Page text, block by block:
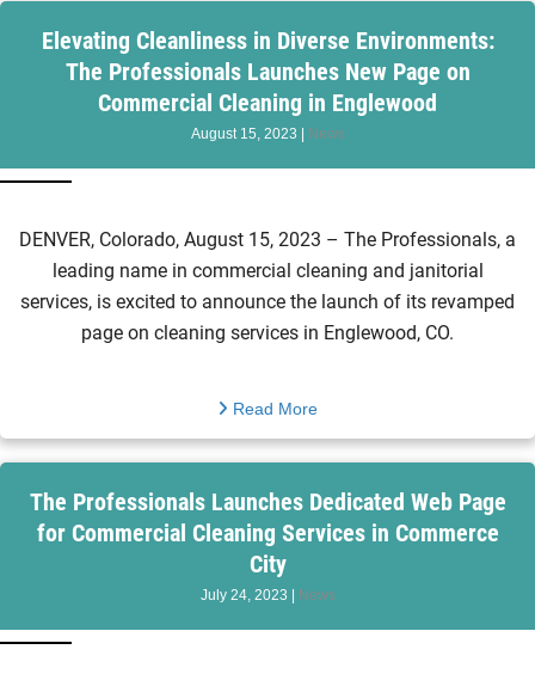
Elevating Cleanliness in Diverse Environments:
The Professionals Launches New Page on
Commercial Cleaning in Englewood
August 15, 2023 | News
DENVER, Colorado, August 15, 2023 – The Professionals, a
leading name in commercial cleaning and janitorial
services, is excited to announce the launch of its revamped
page on cleaning services in Englewood, CO.
Read More
The Professionals Launches Dedicated Web Page
for Commercial Cleaning Services in Commerce
City
July 24, 2023 | News